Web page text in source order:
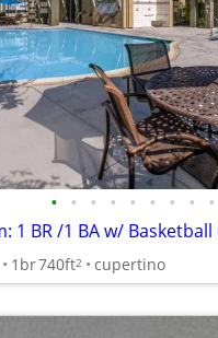
• • • • • • • • •
1br740ft2 cupertino